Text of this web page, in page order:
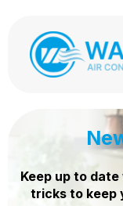
Keep up to
tricks to keep